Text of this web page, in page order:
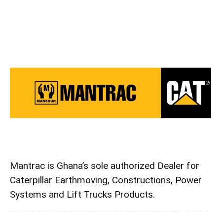
Mantrac is Ghana’s sole authorized Dealer for
Caterpillar Earthmoving, Constructions, Power
Systems and Lift Trucks Products.